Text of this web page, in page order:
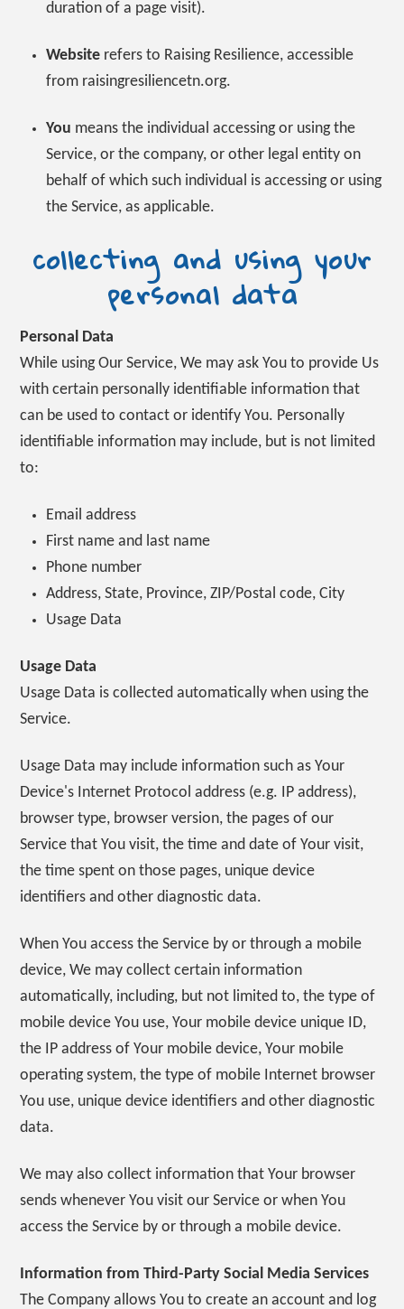
duration of a page visit).
Website refers to Raising Resilience, accessible
from raisingresiliencetn.org.
You means the individual accessing or using the
Service, or the company, or other legal entity on
behalf of which such individual is accessing or using
the Service, as applicable.
collecting and using your
personal data
Personal Data
While using Our Service, We may ask You to provide Us
with certain personally identifiable information that
can be used to contact or identify You. Personally
identifiable information may include, but is not limited
to:
Email address
First name and last name
Phone number
Address, State, Province, ZIP/Postal code, City
Usage Data
Usage Data
Usage Data is collected automatically when using the
Service.
Usage Data may include information such as Your
Device's Internet Protocol address (e.g. IP address),
browser type, browser version, the pages of our
Service that You visit, the time and date of Your visit,
the time spent on those pages, unique device
identifiers and other diagnostic data.
When You access the Service by or through a mobile
device, We may collect certain information
automatically, including, but not limited to, the type of
mobile device You use, Your mobile device unique ID,
the IP address of Your mobile device, Your mobile
operating system, the type of mobile Internet browser
You use, unique device identifiers and other diagnostic
data.
We may also collect information that Your browser
sends whenever You visit our Service or when You
access the Service by or through a mobile device.
Information from Third-Party Social Media Services
The Company allows You to create an account and log